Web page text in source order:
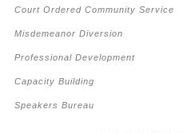
Court Ordered Community Service
Misdemeanor Diversion
Professional Development
Capacity Building
Speakers Bureau